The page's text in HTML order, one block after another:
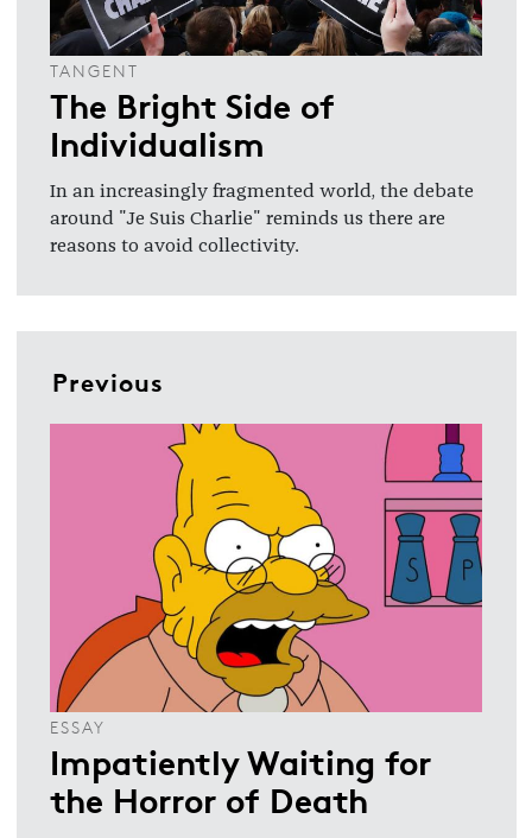
TANGENT
The Bright Side of
Individualism
In an increasingly fragmented world, the debate
around "Je Suis Charlie" reminds us there are
reasons to avoid collectivity.
Previous
ESSAY
Impatiently Waiting for
the Horror of Death